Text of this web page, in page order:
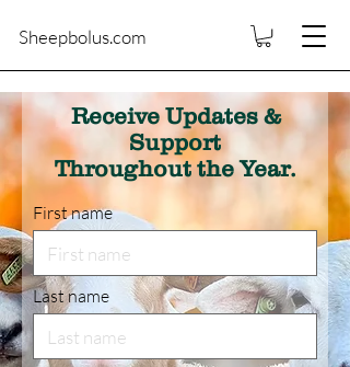
Sheepbolus.com
Receive Updates &
Support
Throughout the Year.
First name
Last name